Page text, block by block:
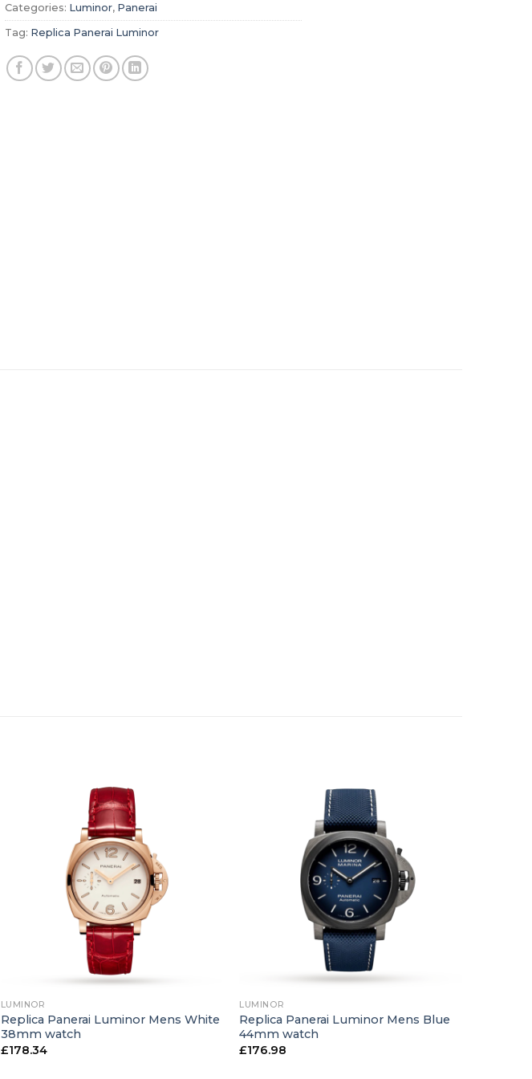
Categories: Luminor, Panerai
Tag: Replica Panerai Luminor
LUMINOR
Replica Panerai Luminor Mens White
38mm watch
£178.34
LUMINOR
Replica Panerai Luminor Mens Blue
44mm watch
£176.98